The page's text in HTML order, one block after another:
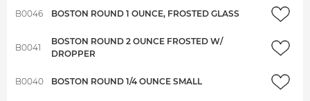
B0046 BOSTON ROUND 1 OUNCE, FROSTED GLASS
B0041
BOSTON ROUND 2 OUNCE FROSTED W/
DROPPER
B0040 BOSTON ROUND 1/4 OUNCE SMALL